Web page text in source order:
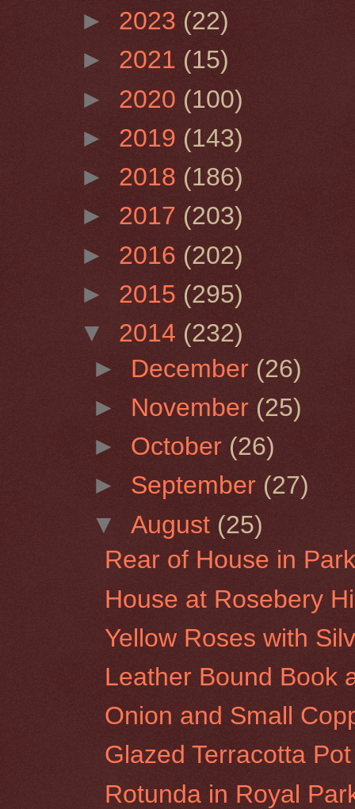
► 2023 (22)
► 2021 (15)
► 2020 (100)
► 2019 (143)
► 2018 (186)
► 2017 (203)
► 2016 (202)
► 2015 (295)
▼ 2014 (232)
► December (26)
► November (25)
► October (26)
► September (27)
▼August (25)
Rear of House in
House at Rosebery
Yellow Roses with
Leather Bound Book
Onion and Small
Glazed Terracotta
Rotunda in Royal